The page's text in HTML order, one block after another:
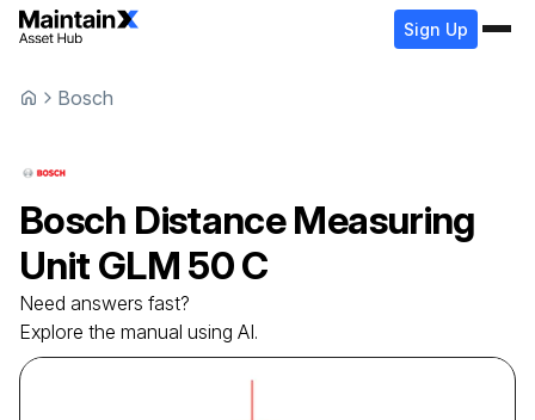
Sign Up
Bosch
Bosch Distance Measuring
Unit GLM 50 C
Need answers fast?
Explore the manual using AI.